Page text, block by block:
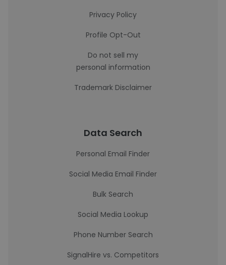
Privacy Policy
Profile Opt-Out
Do not sell my
personal information
Trademark Disclaimer
Data Search
Personal Email Finder
Social Media Email Finder
Bulk Search
Social Media Lookup
Phone Number Search
SignalHire vs. Competitors